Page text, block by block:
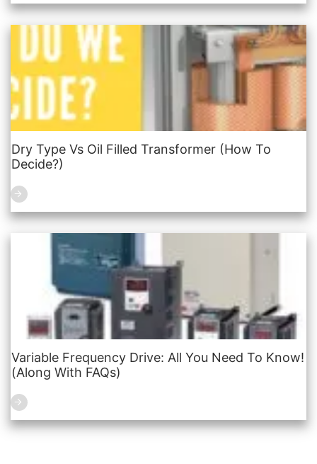
Dry Type Vs Oil Filled Transformer (How To
Decide?)
Variable Frequency Drive: All You Need To Know!
(Along With FAQs)